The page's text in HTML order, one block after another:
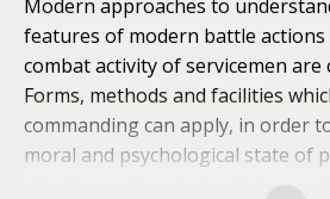
Modern approaches to
features of modern battle
combat activity of servicemen are
Forms, methods and facilities
commanding can apply, in order
moral and psychological state of